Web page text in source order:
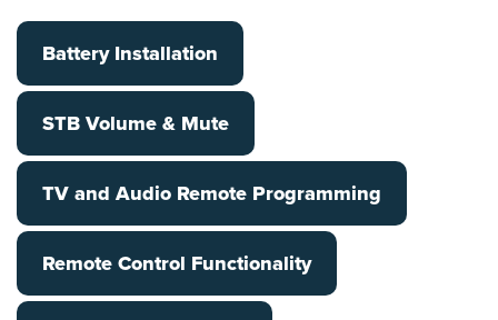
Battery Installation
STB Volume & Mute
TV and Audio Remote Programming
Remote Control Functionality